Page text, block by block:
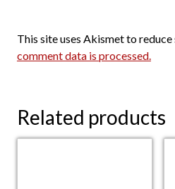
This site uses Akismet to reduce
comment data is processed.
Related products